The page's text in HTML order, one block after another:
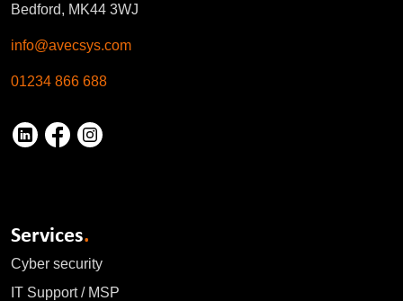
Bedford, MK44 3WJ
info@avecsys.com
01234 866 688
Services.
Cyber security
IT Support / MSP